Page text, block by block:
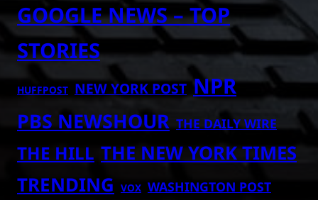
GOOGLE NEWS – TOP
STORIES
HUFFPOST NEW YORK POST NPR
PBS NEWSHOUR THE DAILY WIRE
THE HILL THE NEW YORK TIMES
TRENDING VOX WASHINGTON POST